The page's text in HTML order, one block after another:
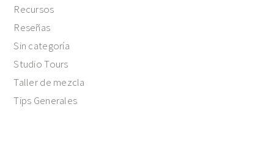
Recursos
Reseñas
Sin categoría
Studio Tours
Taller de mezcla
Tips Generales